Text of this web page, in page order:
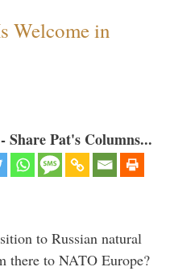
Welcome in
Pat's Columns...
to Russian natural
there to NATO Europe?